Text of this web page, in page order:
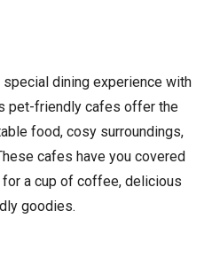
dining experience with
pet-friendly cafes offer the
food, cosy surroundings,
cafes have you covered
for a cup of coffee, delicious
goodies.